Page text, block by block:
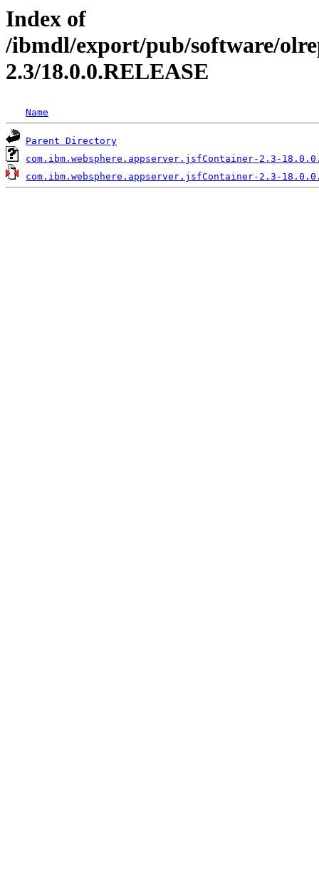
Index of
/ibmdl/export/pub/software/
2.3/18.0.0.RELEASE
Name
Parent Directory
com.ibm.websphere.appserver.jsfContainer-2.3-
com.ibm.websphere.appserver.jsfContainer-2.3-